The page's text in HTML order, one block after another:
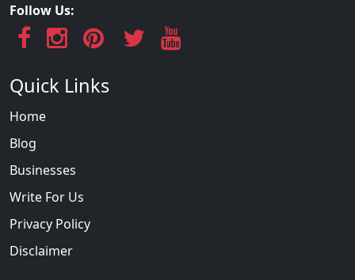
Follow Us:
Quick Links
Home
Blog
Businesses
Write For Us
Privacy Policy
Disclaimer